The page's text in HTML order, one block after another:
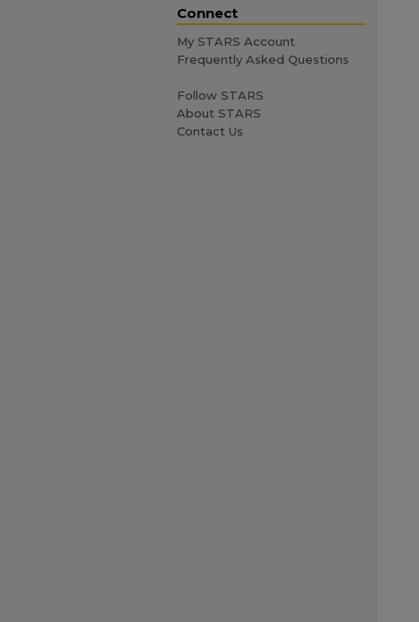
Connect
My STARS Account
Frequently Asked Questions
Follow STARS
About STARS
Contact Us